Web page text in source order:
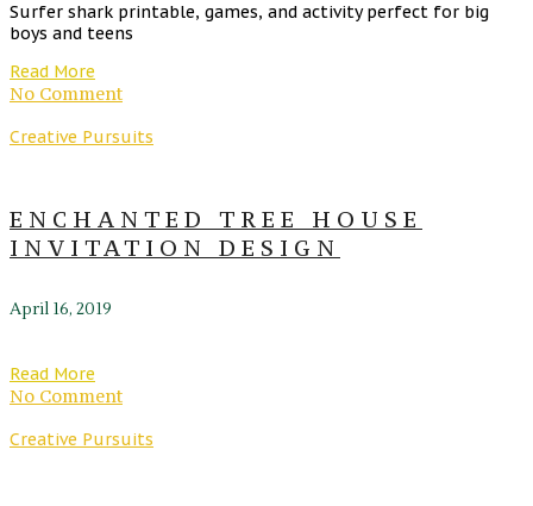
Surfer shark printable, games, and activity perfect for big
boys and teens
Read More
No Comment
Creative Pursuits
ENCHANTED TREE HOUSE
INVITATION DESIGN
April 16, 2019
Read More
No Comment
Creative Pursuits